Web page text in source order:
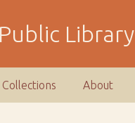
Library
About